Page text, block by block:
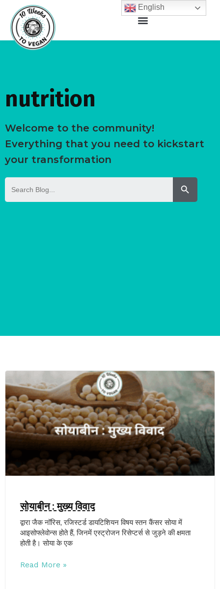
nutrition
Welcome to the community!
Everything that you need to kickstart
your transformation
Search
for:
Search
सोयाबीन : मुख्य विवाद
द्वारा जैक नॉरिस, रजिस्टर्ड डायटिशियन विषय स्तन कैंसर सोया में
आइसोफ्लेवोन्स होते हैं, जिनमें एस्ट्रोजन रिसेप्टर्स से जुड़ने की क्षमता
होती है। सोया के एक
Read More »
English